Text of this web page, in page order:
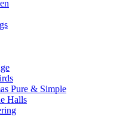
Pure & Simple
Halls